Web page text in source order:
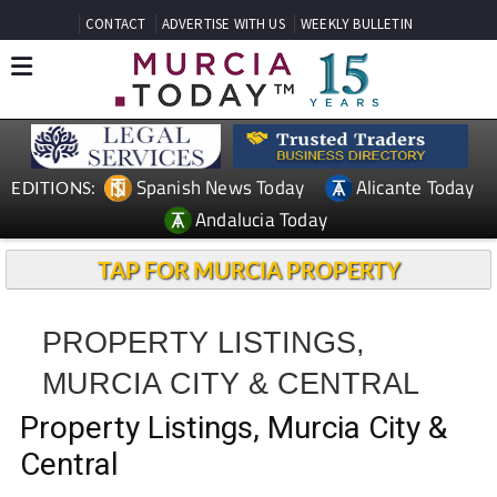
CONTACT ADVERTISE WITH US WEEKLY BULLETIN
EDITIONS: Spanish News Today
Alicante Today
Andalucia Today
TAP FOR MURCIA PROPERTY
PROPERTY LISTINGS,
MURCIA CITY & CENTRAL
Property Listings, Murcia City &
Central